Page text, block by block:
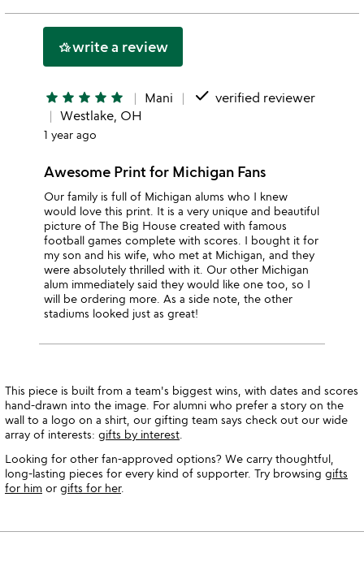
2
this
hotel_classwrite a review
star star star star star Mani done verified reviewer
Westlake, OH
1 year ago
Awesome Print for Michigan Fans
Our family is full of Michigan alums who I knew
would love this print. It is a very unique and beautiful
picture of The Big House created with famous
football games complete with scores. I bought it for
my son and his wife, who met at Michigan, and they
were absolutely thrilled with it. Our other Michigan
alum immediately said they would like one too, so I
will be ordering more. As a side note, the other
stadiums looked just as great!
This piece is built from a team's biggest wins, with dates and scores
hand-drawn into the image. For alumni who prefer a story on the
wall to a logo on a shirt, our gifting team says check out our wide
array of interests: gifts by interest
Looking for other fan-approved options? We carry thoughtful,
long-lasting pieces for every kind of supporter. Try browsing gifts
for him or gifts for her.